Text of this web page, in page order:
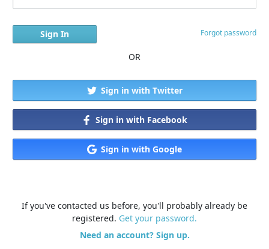
Forgot password
OR
Sign in with Twitter
Sign in with Facebook
Sign in with Google
If you've contacted us before, you'll probably already be
registered. Get your password.
Need an account? Sign up.